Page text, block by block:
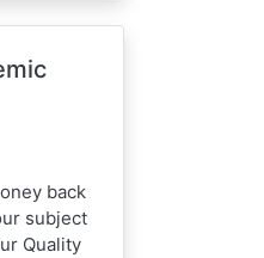
back
subject
Quality